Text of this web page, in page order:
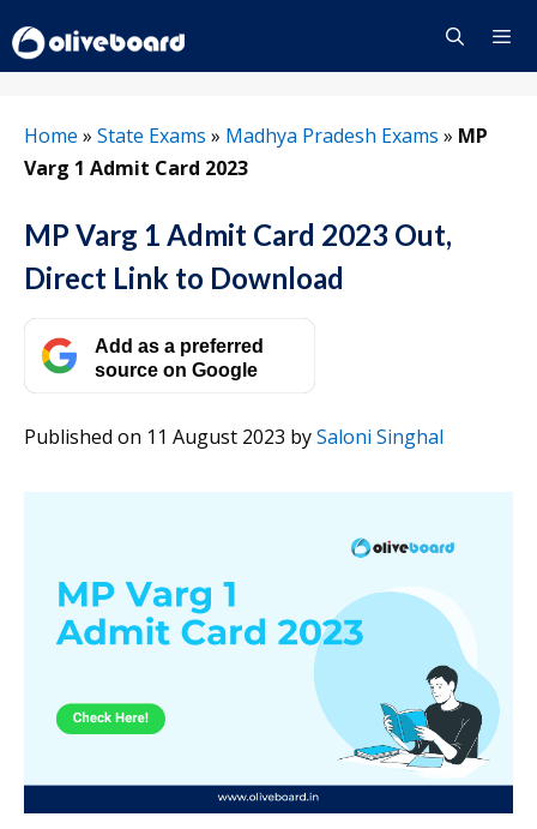
to
content
Home » State Exams » Madhya Pradesh Exams » MP
Varg 1 Admit Card 2023
MP Varg 1 Admit Card 2023 Out,
Direct Link to Download
Add as a preferred
source on Google
Published on 11 August 2023 bySaloni Singhal